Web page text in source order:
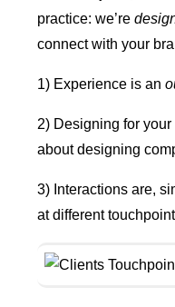
practice: we’re
connect with your
1) Experience is an
2) Designing for
about designing
3) Interactions are,
at different